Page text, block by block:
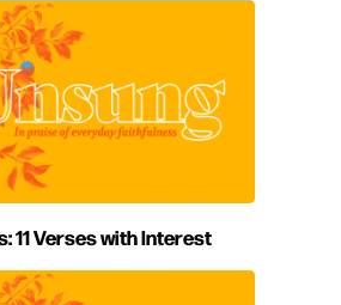
11 Verses with Interest